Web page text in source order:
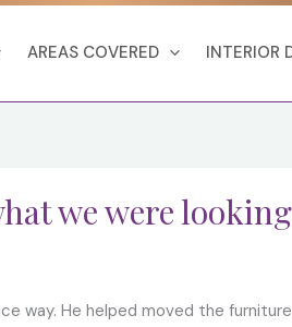
AREAS COVERED INTERIOR
we were
way. He helped moved the